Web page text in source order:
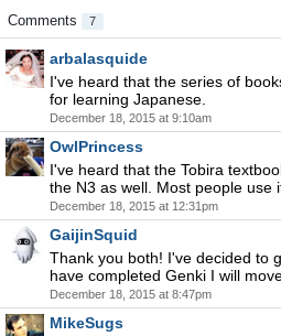
Comments 7
arbalasquide
I've heard that the series of
for learning Japanese.
December 18, 2015 at 9:10am
OwlPrincess
I've heard that the Tobira
the N3 as well. Most people use
December 18, 2015 at 12:31pm
GaijinSquid
Thank you both! I've decided to
have completed Genki I will
December 18, 2015 at 8:47pm
MikeSugs